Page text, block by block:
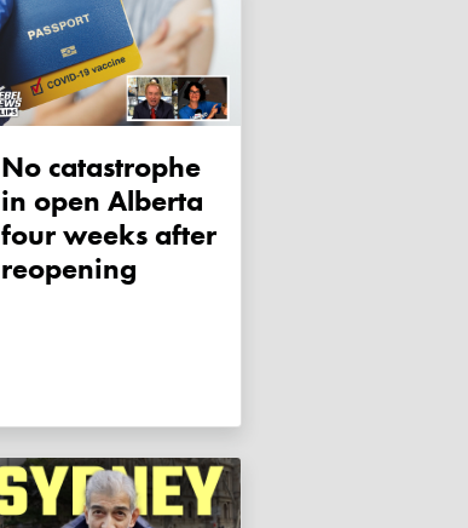
No catastrophe
in open Alberta
four weeks after
reopening